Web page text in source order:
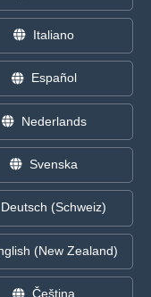
Italiano
Español
Nederlands
Svenska
Deutsch (Schweiz)
(New Zealand)
Čeština